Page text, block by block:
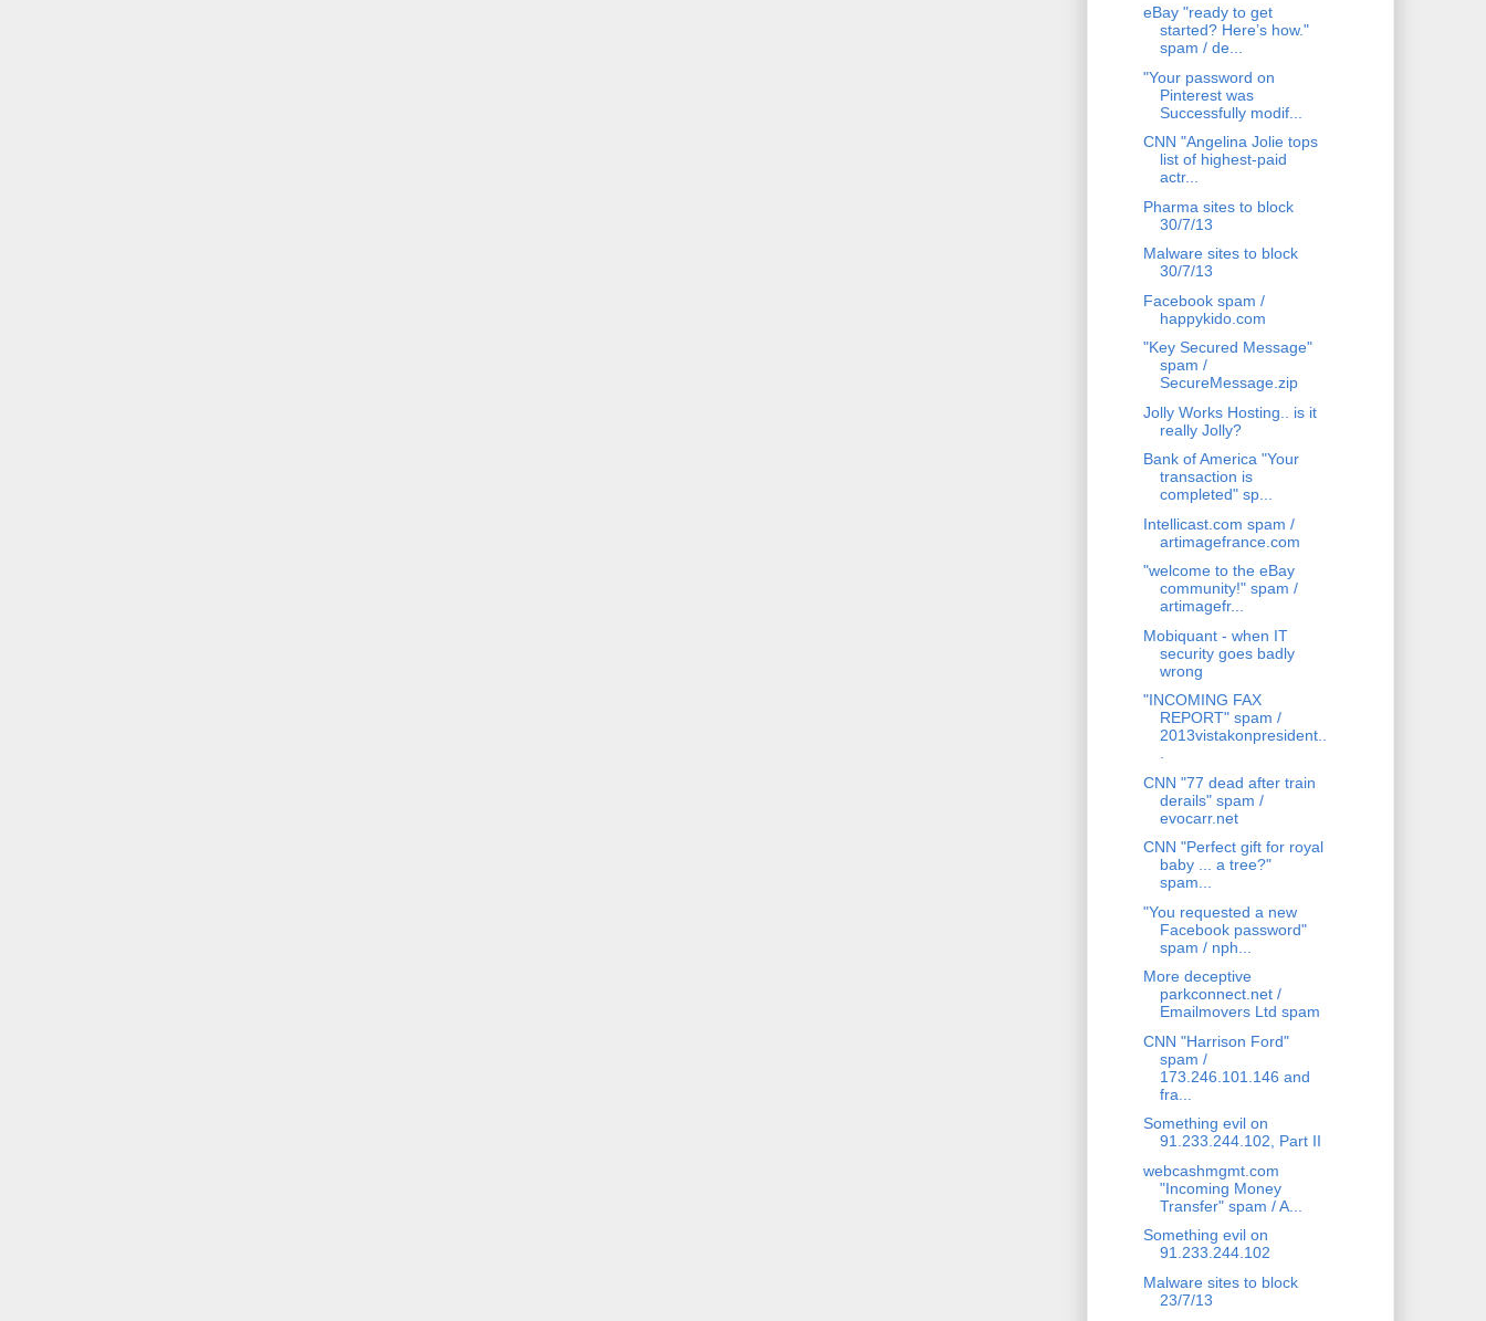
eBay "ready to get
started? Here’s how."
spam / de...
"Your password on
Pinterest was
Successfully modif...
CNN "Angelina Jolie tops
list of highest-paid
actr...
Pharma sites to block
30/7/13
Malware sites to block
30/7/13
Facebook spam /
happykido.com
"Key Secured Message"
spam /
SecureMessage.zip
Jolly Works Hosting.. is it
really Jolly?
Bank of America "Your
transaction is
completed" sp...
Intellicast.com spam /
artimagefrance.com
"welcome to the eBay
community!" spam /
artimagefr...
Mobiquant - when IT
security goes badly
wrong
"INCOMING FAX
REPORT" spam /
2013vistakonpresident..
.
CNN "77 dead after train
derails" spam /
evocarr.net
CNN "Perfect gift for royal
baby ... a tree?"
spam...
"You requested a new
Facebook password"
spam / nph...
More deceptive
parkconnect.net /
Emailmovers Ltd spam
CNN "Harrison Ford"
spam /
173.246.101.146 and
fra...
Something evil on
91.233.244.102, Part II
webcashmgmt.com
"Incoming Money
Transfer" spam / A...
Something evil on
91.233.244.102
Malware sites to block
23/7/13